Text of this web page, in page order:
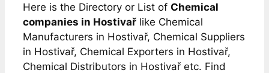
Here is the Directory or List of Chemical
companies in Hostivař like Chemical
Manufacturers in Hostivař, Chemical Suppliers
in Hostivař, Chemical Exporters in Hostivař,
Chemical Distributors in Hostivař etc. Find